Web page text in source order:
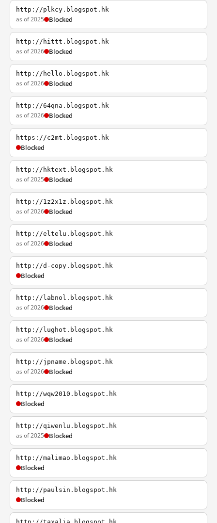
http://plkcy.blogspot.hk
as of 2025 Blocked
http://hittt.blogspot.hk
as of 2026 Blocked
http://hello.blogspot.hk
as of 2026 Blocked
http://64qna.blogspot.hk
as of 2026 Blocked
https://c2mt.blogspot.hk
Blocked
http://hktext.blogspot.hk
as of 2025 Blocked
http://1z2x1z.blogspot.hk
as of 2026 Blocked
http://eltelu.blogspot.hk
as of 2026 Blocked
http://d-copy.blogspot.hk
Blocked
http://labnol.blogspot.hk
as of 2026 Blocked
http://lughot.blogspot.hk
as of 2026 Blocked
http://jpname.blogspot.hk
as of 2026 Blocked
http://wqw2010.blogspot.hk
Blocked
http://qiwenlu.blogspot.hk
as of 2025 Blocked
http://malimao.blogspot.hk
Blocked
http://paulsin.blogspot.hk
Blocked